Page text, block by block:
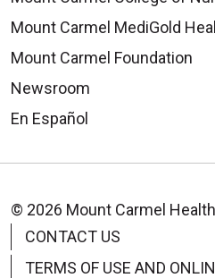
Mount Carmel MediGold
Mount Carmel Foundation
Newsroom
En Español
© 2026 Mount Carmel
CONTACT US
TERMS OF USE AND